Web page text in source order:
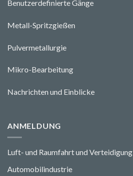
Benutzerdefinierte Gänge
Metall-Spritzgießen
Pulvermetallurgie
Mikro-Bearbeitung
Nachrichten und Einblicke
ANMELDUNG
Luft- und Raumfahrt und Verteidigung
Automobilindustrie